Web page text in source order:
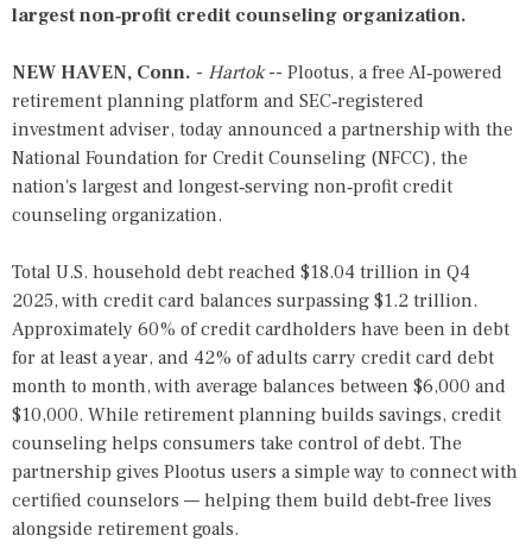
largest non‑profit credit counseling organization.
NEW HAVEN, Conn. - Hartok-- Plootus, a free AI‑powered
retirement planning platform and SEC‑registered
investment adviser, today announced a partnership with the
National Foundation for Credit Counseling (NFCC), the
nation's largest and longest‑serving non‑profit credit
counseling organization.
Total U.S. household debt reached $18.04 trillion in Q4
2025, with credit card balances surpassing $1.2 trillion.
Approximately 60% of credit cardholders have been in debt
for at least a year, and 42% of adults carry credit card debt
month to month, with average balances between $6,000 and
$10,000. While retirement planning builds savings, credit
counseling helps consumers take control of debt. The
partnership gives Plootus users a simple way to connect with
certified counselors — helping them build debt‑free lives
alongside retirement goals.